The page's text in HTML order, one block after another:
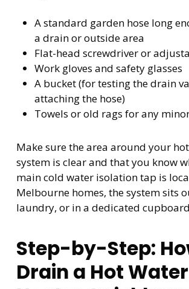
A standard garden hose long
a drain or outside area
Flat-head screwdriver or
Work gloves and safety glasses
A bucket (for testing the drain
attaching the hose)
Towels or old rags for any
Make sure the area around your
system is clear and that you know
main cold water isolation tap is
Melbourne homes, the system sits
laundry, or in a dedicated
Step-by-Step:
Drain a Hot Water